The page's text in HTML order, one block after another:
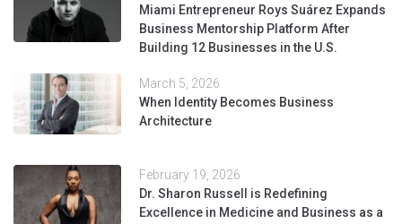
Miami Entrepreneur Roys Suárez Expands
Business Mentorship Platform After
Building 12 Businesses in the U.S.
March 5, 2026
When Identity Becomes Business
Architecture
February 19, 2026
Dr. Sharon Russell is Redefining
Excellence in Medicine and Business as a